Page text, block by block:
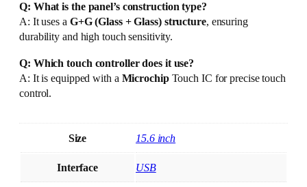
Q: What is the panel’s construction type?
A: It uses a G+G (Glass + Glass) structure, ensuring
durability and high touch sensitivity.
Q: Which touch controller does it use?
A: It is equipped with a MicrochipTouch IC for precise touch
control.
Size 15.6 inch
Interface USB